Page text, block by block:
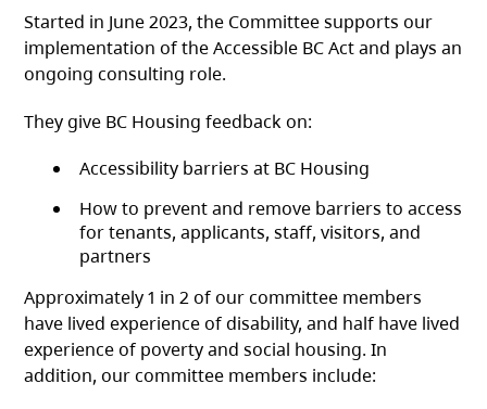
Started in June 2023, the Committee supports our
implementation of the Accessible BC Act and plays an
ongoing consulting role.
They give BC Housing feedback on:
Accessibility barriers at BC Housing
How to prevent and remove barriers to access
for tenants, applicants, staff, visitors, and
partners
Approximately 1 in 2 of our committee members
have lived experience of disability, and half have lived
experience of poverty and social housing. In
addition, our committee members include: